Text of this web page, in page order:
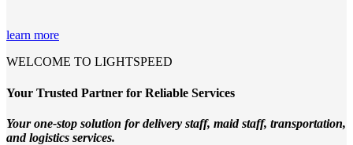
learn more
WELCOME TO LIGHTSPEED
Your Trusted Partner for Reliable Services
Your one-stop solution for delivery staff, maid staff, transportation,
and logistics services.